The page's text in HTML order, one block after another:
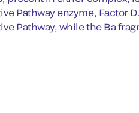
Pathway enzyme, Factor
Pathway, while the Ba